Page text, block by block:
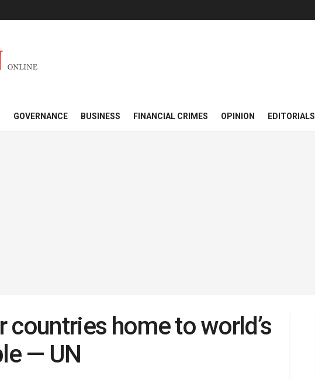
GOVERNANCE BUSINESS FINANCIAL CRIMES OPINION EDITORIALS
countries home to world’s
— UN